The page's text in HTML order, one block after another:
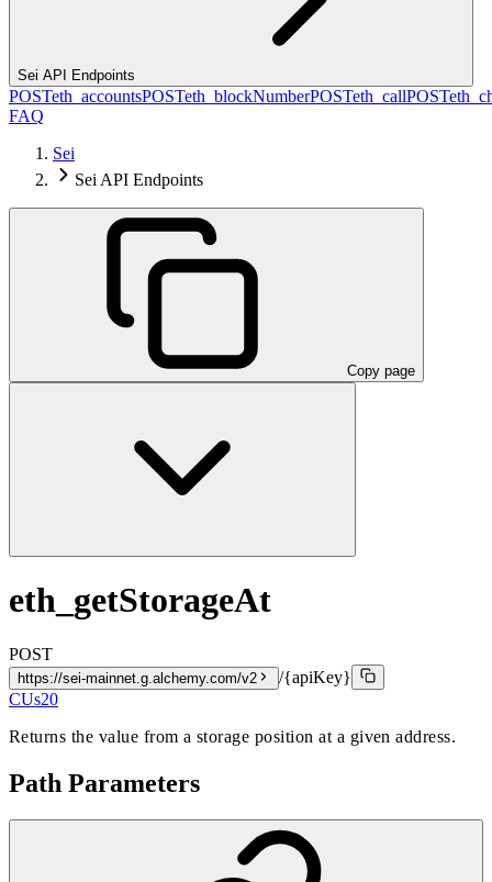
Sei API Endpoints
POSTeth_accountsPOSTeth_blockNumberPOSTeth_callPOST
FAQ
Sei
Sei API Endpoints
Copy page
eth_getStorageAt
POST
https://sei-mainnet.g.alchemy.com/v2
/{apiKey}
CUs20
Returns the value from a storage position at a given address.
Path Parameters